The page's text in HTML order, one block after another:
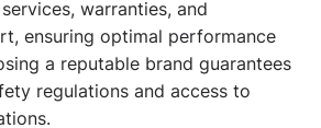
warranties, and
ensuring optimal performance
a reputable brand guarantees
regulations and access to